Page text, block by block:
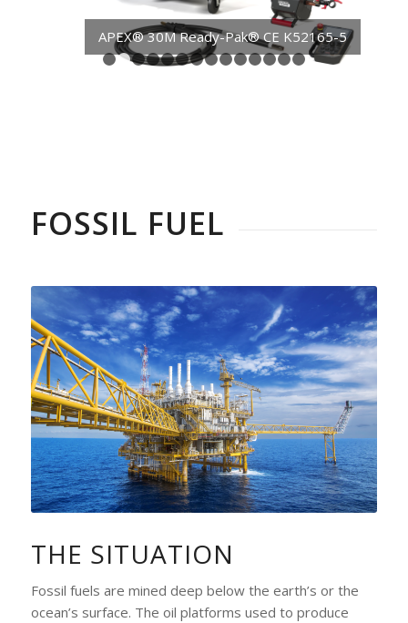
APEX® 30M Ready-Pak® CE K52165-5
1 2 3 4 5 6 7 8 9 10
FOSSIL FUEL
THE SITUATION
Fossil fuels are mined deep below the earth’s or the
ocean’s surface. The oil platforms used to produce